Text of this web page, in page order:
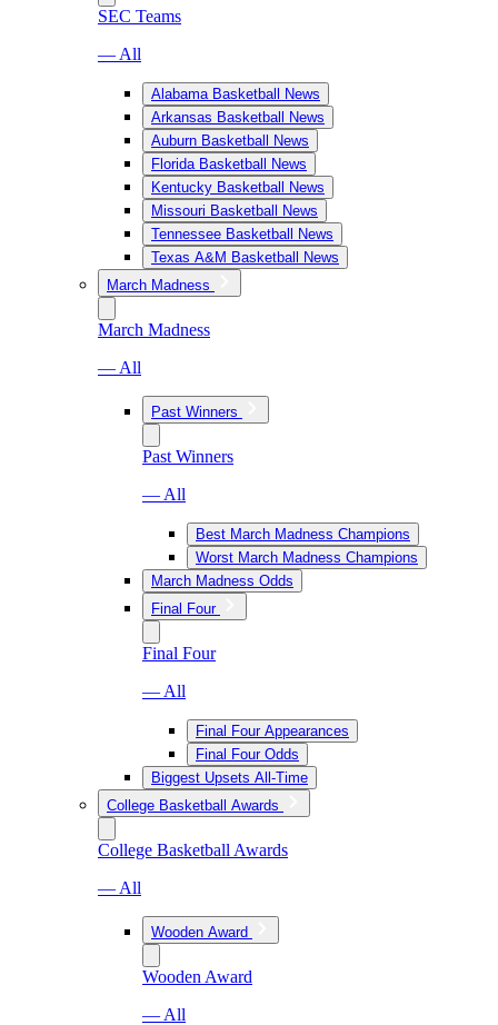
SEC Teams
— All
Alabama Basketball News
Arkansas Basketball News
Auburn Basketball News
Florida Basketball News
Kentucky Basketball News
Missouri Basketball News
Tennessee Basketball News
Texas A&M Basketball News
March Madness
March Madness
— All
Past Winners
Past Winners
— All
Best March Madness Champions
Worst March Madness Champions
March Madness Odds
Final Four
Final Four
— All
Final Four Appearances
Final Four Odds
Biggest Upsets All-Time
College Basketball Awards
College Basketball Awards
— All
Wooden Award
Wooden Award
— All